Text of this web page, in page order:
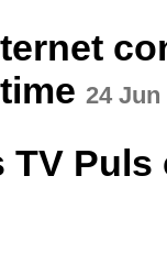
24 Jun
TV